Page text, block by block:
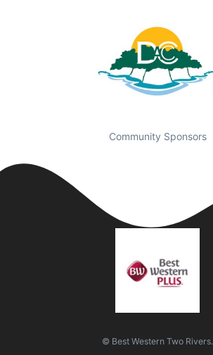
Community Sponsors
© Best Western Two Rivers.